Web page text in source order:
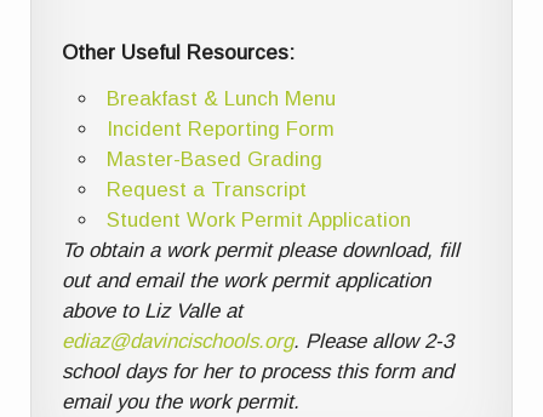
Other Useful Resources:
Breakfast & Lunch Menu
Incident Reporting Form
Master-Based Grading
Request a Transcript
Student Work Permit Application
To obtain a work permit please download, fill
out and email the work permit application
above to Liz Valle at
ediaz@davincischools.org. Please allow 2-3
school days for her to process this form and
email you the work permit.